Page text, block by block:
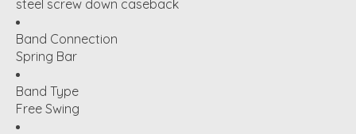
steel screw down caseback
Band Connection
Spring Bar
Band Type
Free Swing